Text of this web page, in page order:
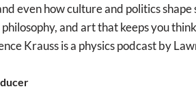
even how culture and politics
philosophy, and art that keeps you
Krauss is a physics podcast by